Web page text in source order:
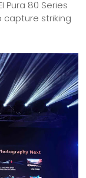
Pura 80 Series
striking